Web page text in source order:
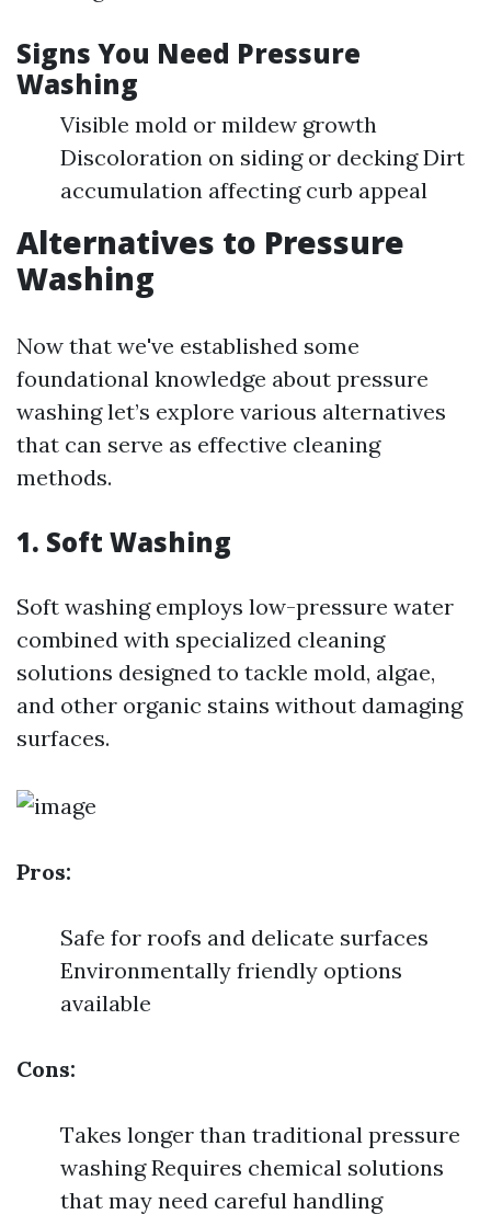
Signs You Need Pressure
Washing
Visible mold or mildew growth
Discoloration on siding or decking Dirt
accumulation affecting curb appeal
Alternatives to Pressure
Washing
Now that we've established some
foundational knowledge about pressure
washing let’s explore various alternatives
that can serve as effective cleaning
methods.
1. Soft Washing
Soft washing employs low-pressure water
combined with specialized cleaning
solutions designed to tackle mold, algae,
and other organic stains without damaging
surfaces.
Pros:
Safe for roofs and delicate surfaces
Environmentally friendly options
available
Cons:
Takes longer than traditional pressure
washing Requires chemical solutions
that may need careful handling